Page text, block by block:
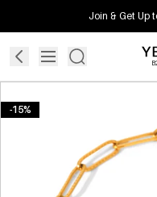
Join & Get Up
-15%